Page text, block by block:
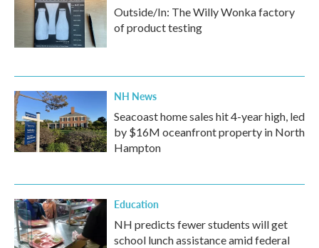
Outside/In: The Willy Wonka factory
of product testing
NH News
Seacoast home sales hit 4-year high, led
by $16M oceanfront property in North
Hampton
Education
NH predicts fewer students will get
school lunch assistance amid federal